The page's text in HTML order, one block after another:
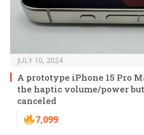
JULY 10, 2024
A prototype iPhone 15 Pro
the haptic volume/power
canceled
7,099